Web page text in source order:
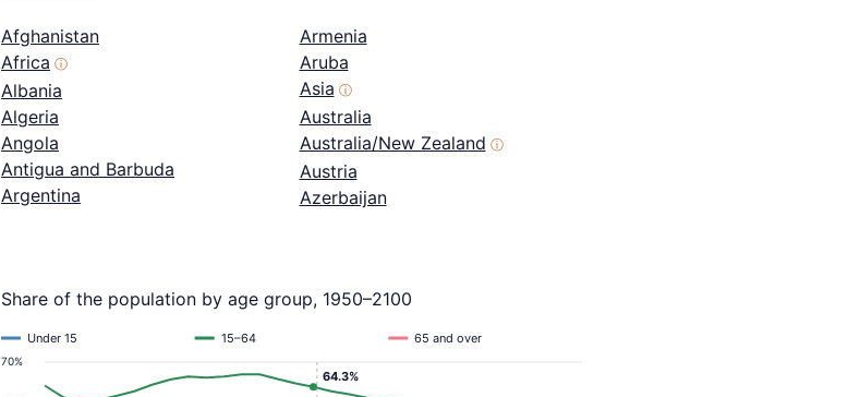
Afghanistan
Africa ⓘ
Albania
Algeria
Angola
Antigua and Barbuda
Argentina
Armenia
Aruba
Asia ⓘ
Australia
Australia/New Zealand ⓘ
Austria
Azerbaijan
Share of the population by age group, 1950–2100
70%
Under 15 15–64 65 and over
64.3%